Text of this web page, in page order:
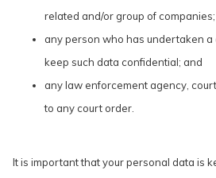
related and/or group of companies;
any person who has undertaken
keep such data confidential; and
any law enforcement agency,
to any court order.
It is important that your personal data is